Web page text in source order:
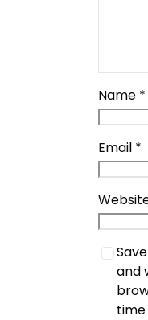
Name *
Email *
and